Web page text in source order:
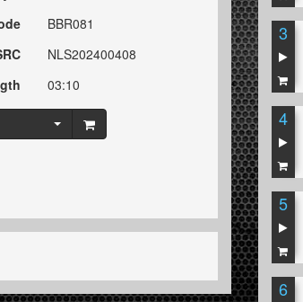
BBR081
NLS202400408
03:10
3
4
5
6